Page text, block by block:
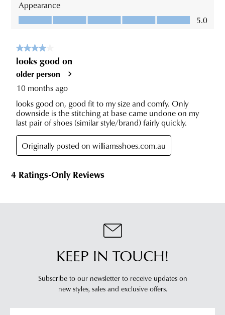
KEEP IN TOUCH!
Subscribe to our newsletter to receive updates on
new styles, sales and exclusive offers.